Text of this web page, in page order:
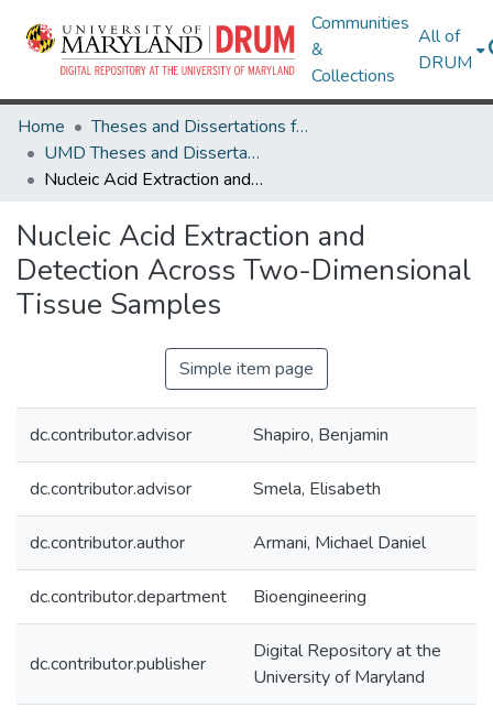
Communities
&
Collections
All of
DRUM
Home
Theses and Dissertations from UMD
UMD Theses and Dissertations
Nucleic Acid Extraction and Detection Across Two-Dimensional Tissue Samples
Nucleic Acid Extraction and
Detection Across Two-Dimensional
Tissue Samples
Simple item page
dc.contributor.advisor Shapiro, Benjamin
dc.contributor.advisor Smela, Elisabeth
dc.contributor.author Armani, Michael Daniel
dc.contributor.department Bioengineering
dc.contributor.publisher
Digital Repository at the
University of Maryland